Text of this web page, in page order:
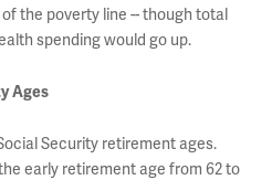
the poverty line -- though total
spending would go up.
Ages
Security retirement ages.
early retirement age from 62 to